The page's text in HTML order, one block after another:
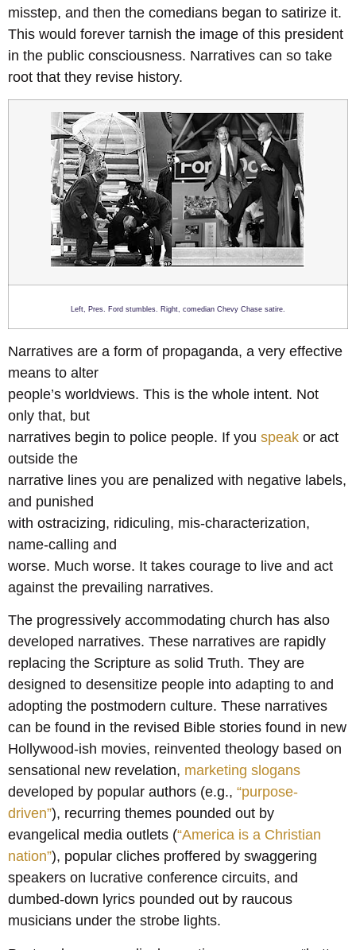
misstep, and then the comedians began to satirize it.
This would forever tarnish the image of this president
in the public consciousness. Narratives can so take
root that they revise history.
Left, Pres. Ford stumbles. Right, comedian Chevy Chase satire.
Narratives are a form of propaganda, a very effective
means to alter
people’s worldviews. This is the whole intent. Not
only that, but
narratives begin to police people. If you speak or act
outside the
narrative lines you are penalized with negative labels,
and punished
with ostracizing, ridiculing, mis-characterization,
name-calling and
worse. Much worse. It takes courage to live and act
against the prevailing narratives.
The progressively accommodating church has also
developed narratives. These narratives are rapidly
replacing the Scripture as solid Truth. They are
designed to desensitize people into adapting to and
adopting the postmodern culture. These narratives
can be found in the revised Bible stories found in new
Hollywood-ish movies, reinvented theology based on
sensational new revelation, marketing slogans
developed by popular authors (e.g., “purpose-
driven”), recurring themes pounded out by
evangelical media outlets (“America is a Christian
nation”), popular cliches proffered by swaggering
speakers on lucrative conference circuits, and
dumbed-down lyrics pounded out by raucous
musicians under the strobe lights.